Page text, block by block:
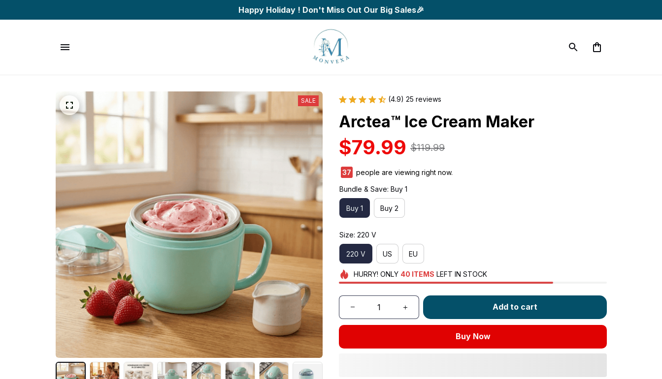
Happy Holiday ! Don't Miss Out Our Big Sales🎉
SALE (4.9) 25 reviews
Arctea™ Ice Cream Maker
$79.99 $119.99
39
people are viewing right now.
Bundle & Save: Buy 1
Buy 1 Buy 2
Size: 220 V
220 V US EU
HURRY! ONLY 40 ITEMS LEFT IN STOCK
Add to cart
Buy Now